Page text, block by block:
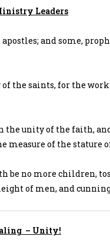
Leaders
apostles; and some,
of the saints, for the
the unity of the faith,
measure of the stature
be no more children,
of men, and
– Unity!